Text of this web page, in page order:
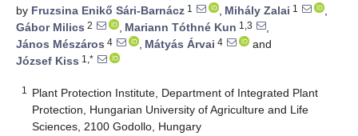
by Fruzsina Enikő Sári-Barnácz 1 , Mihály Zalai 1
,
Gábor Milics 2 , Mariann Tóthné Kun 1,3
,
János Mészáros 4 , Mátyás Árvai 4
and
József Kiss 1,*
1
Plant Protection Institute, Department of Integrated Plant
Protection, Hungarian University of Agriculture and Life
Sciences, 2100 Godollo, Hungary